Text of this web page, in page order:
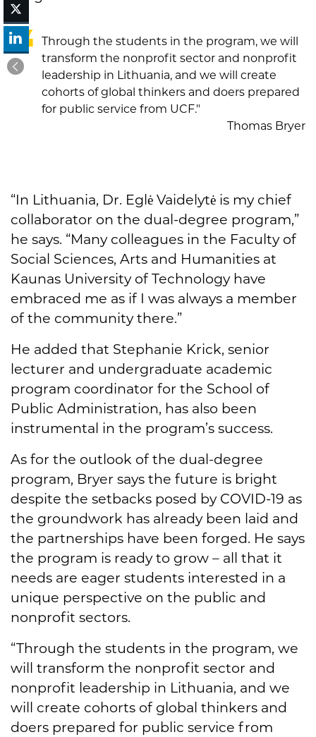
Through the students in the program, we will
transform the nonprofit sector and nonprofit
leadership in Lithuania, and we will create
cohorts of global thinkers and doers prepared
for public service from UCF."
Thomas Bryer
“In Lithuania, Dr. Eglė Vaidelytė is my chief
collaborator on the dual-degree program,”
he says. “Many colleagues in the Faculty of
Social Sciences, Arts and Humanities at
Kaunas University of Technology have
embraced me as if I was always a member
of the community there.”
He added that Stephanie Krick, senior
lecturer and undergraduate academic
program coordinator for the School of
Public Administration, has also been
instrumental in the program’s success.
As for the outlook of the dual-degree
program, Bryer says the future is bright
despite the setbacks posed by COVID-19 as
the groundwork has already been laid and
the partnerships have been forged. He says
the program is ready to grow – all that it
needs are eager students interested in a
unique perspective on the public and
nonprofit sectors.
“Through the students in the program, we
will transform the nonprofit sector and
nonprofit leadership in Lithuania, and we
will create cohorts of global thinkers and
doers prepared for public service from